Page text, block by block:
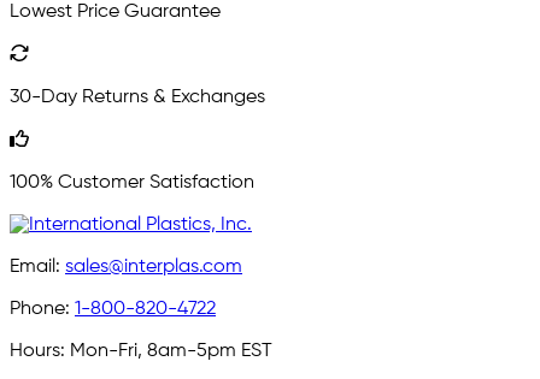
Lowest Price Guarantee
30-Day Returns & Exchanges
100% Customer Satisfaction
Email: sales@interplas.com
Phone: 1-800-820-4722
Hours: Mon-Fri, 8am-5pm EST